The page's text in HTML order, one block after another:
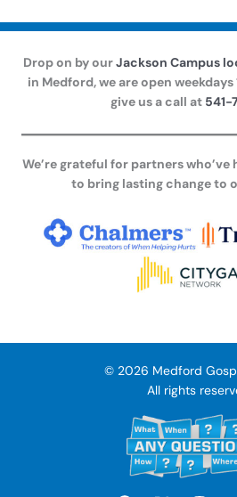
Drop on by ourJackson Campus
in Medford, we are open
give us a call at 541-
We’re grateful for partners
to bring lasting change to
© 2026 Medford
All rights